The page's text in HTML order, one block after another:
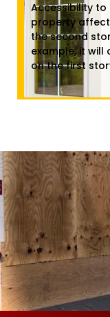
Accessibility
property
the second
example, it will
on the first